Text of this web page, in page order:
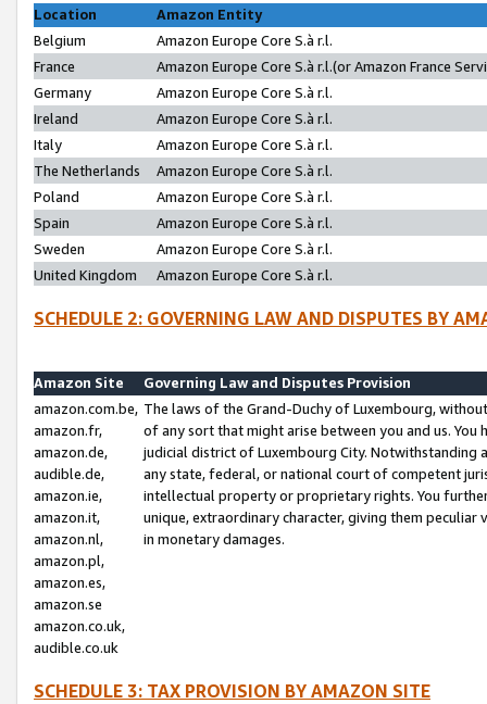
Location
Amazon Entity
Belgium
Amazon Europe Core S.à r.l.
France
Amazon Europe Core S.à r.l.(or Amazon France
Germany
Amazon Europe Core S.à r.l.
Ireland
Amazon Europe Core S.à r.l.
Italy
Amazon Europe Core S.à r.l.
The Netherlands
Amazon Europe Core S.à r.l.
Poland
Amazon Europe Core S.à r.l.
Spain
Amazon Europe Core S.à r.l.
Sweden
Amazon Europe Core S.à r.l.
United Kingdom
Amazon Europe Core S.à r.l.
SCHEDULE 2: GOVERNING LAW AND DISPUTES BY
Amazon Site
Governing Law and Disputes Provision
amazon.com.be,
amazon.fr,
amazon.de,
audible.de,
amazon.ie,
amazon.it,
amazon.nl,
amazon.pl,
amazon.es,
amazon.se
amazon.co.uk,
audible.co.uk
The laws of the Grand-Duchy of Luxembourg,
of any sort that might arise between you and us.
judicial district of Luxembourg City. Notwithstanding
any state, federal, or national court of competent
intellectual property or proprietary rights. You
unique, extraordinary character, giving them
in monetary damages.
SCHEDULE 3: TAX PROVISION BY AMAZON SITE